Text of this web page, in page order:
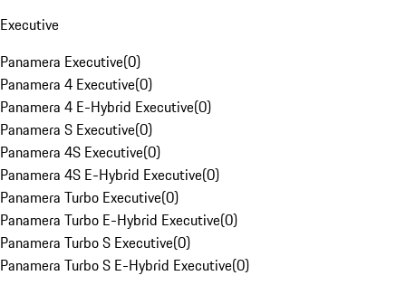
Executive
Panamera Executive(0)
Panamera 4 Executive(0)
Panamera 4 E-Hybrid Executive(0)
Panamera S Executive(0)
Panamera 4S Executive(0)
Panamera 4S E-Hybrid Executive(0)
Panamera Turbo Executive(0)
Panamera Turbo E-Hybrid Executive(0)
Panamera Turbo S Executive(0)
Panamera Turbo S E-Hybrid Executive(0)